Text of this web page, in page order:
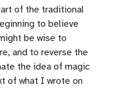
of the traditional
to believe
be wise to
and to reverse the
the idea of magic
of what I wrote on